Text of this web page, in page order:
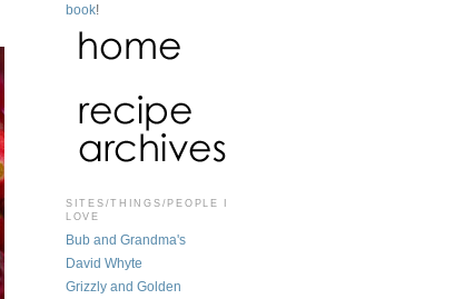
book!
SITES/THINGS/PEOPLE I
LOVE
Bub and Grandma's
David Whyte
Grizzly and Golden